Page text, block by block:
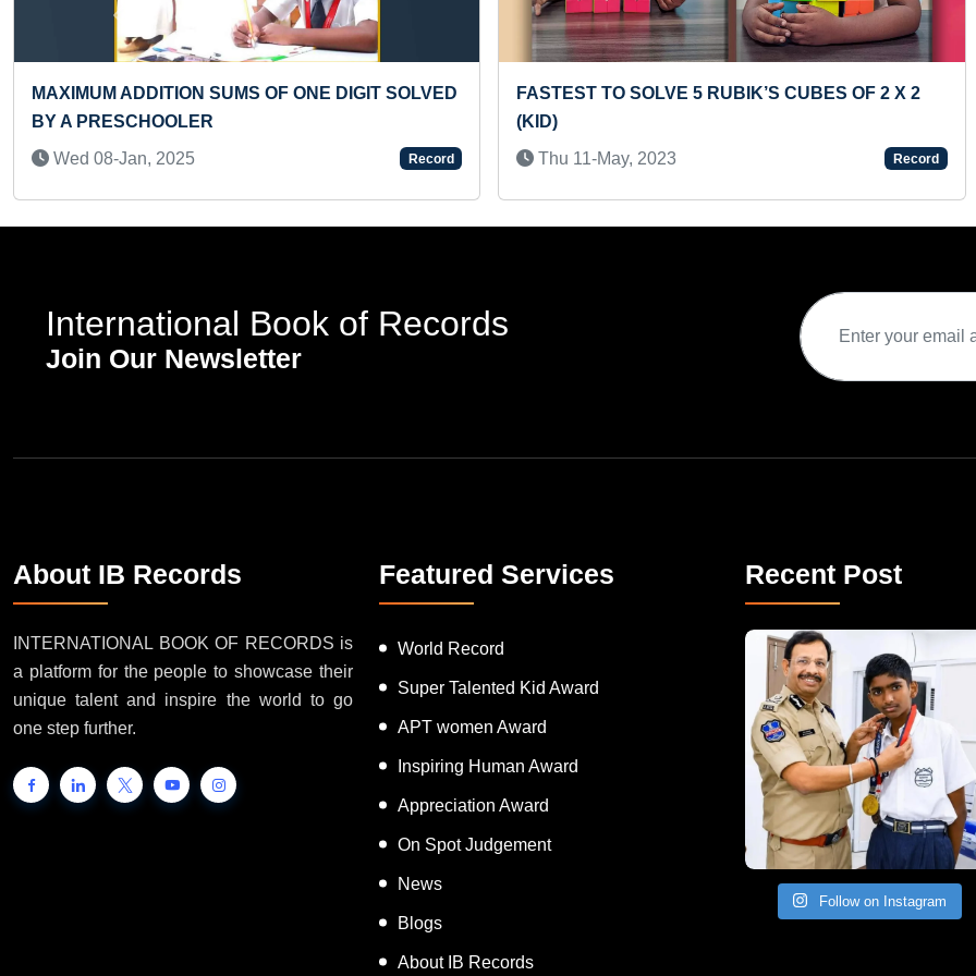
LONGEST
Fri 29-
TO SOLVE 5 RUBIK’S CUBES OF 2 X 2
May, 2023
YOUNGEST RUBIK'S CUBES TUTOR
Sat 10-Oct, 2020
Previous
International Book of Records
Join Our Newsletter
About IB Records
INTERNATIONAL BOOK OF RECORDS is
a platform for the people to showcase their
unique talent and inspire the world to go
one step further.
Featured Services
World Record
Super Talented Kid Award
APT women Award
Inspiring Human Award
Appreciation Award
On Spot Judgement
News
Blogs
About IB Records
Recent Post
Follow on Instagram